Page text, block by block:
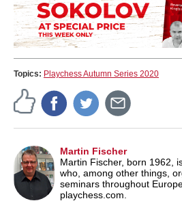
Topics: Playchess Autumn Series 2020
Martin Fischer
Martin Fischer, born 1962,
who, among other things,
seminars throughout
playchess.com.